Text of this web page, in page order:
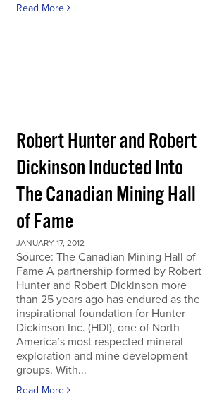
Read More
Robert Hunter and Robert
Dickinson Inducted Into
The Canadian Mining Hall
of Fame
JANUARY 17, 2012
Source: The Canadian Mining Hall of
Fame A partnership formed by Robert
Hunter and Robert Dickinson more
than 25 years ago has endured as the
inspirational foundation for Hunter
Dickinson Inc. (HDI), one of North
America’s most respected mineral
exploration and mine development
groups. With...
Read More